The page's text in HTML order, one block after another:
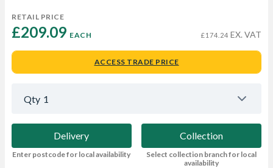
RETAIL PRICE
£209.09 EACH £174.24 EX. VAT
ACCESS TRADE PRICE
Qty 1
Delivery
Enter postcode for local availability
Collection
Select collection branch for local
availability